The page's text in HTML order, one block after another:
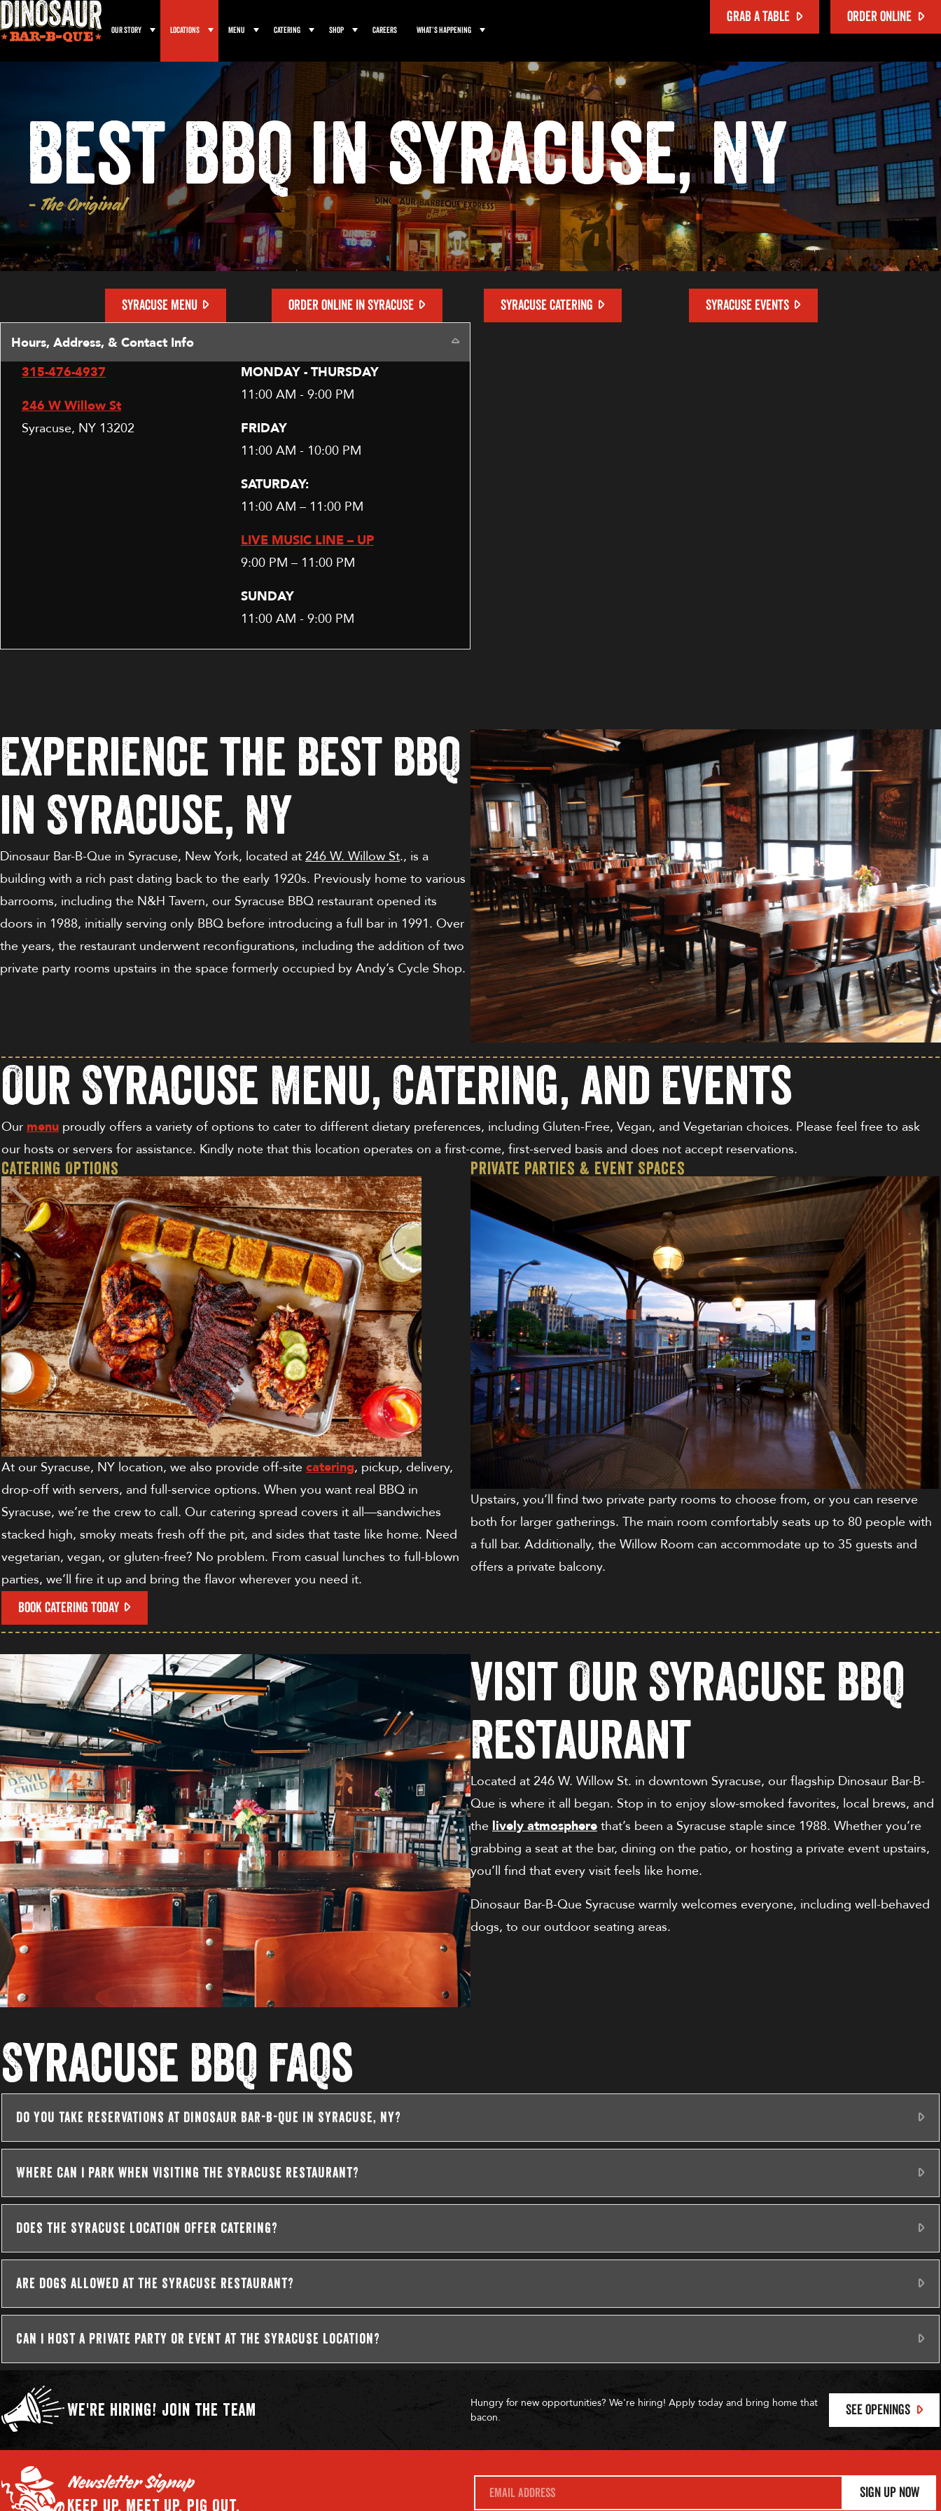
Our Story Locations Menu Catering Shop Careers What’s Happening
GRAB A TABLE ORDER ONLINE
Best BBQ in Syracuse, NY
- The Original
SYRACUSE MENU ORDER ONLINE IN SYRACUSE SYRACUSE CATERING SYRACUSE EVENTS
Hours, Address, & Contact Info Collapse
315-476-4937
246 W Willow St
Syracuse, NY 13202
MONDAY - THURSDAY
11:00 AM - 9:00 PM
FRIDAY
11:00 AM - 10:00 PM
SATURDAY:
11:00 AM – 11:00 PM
LIVE MUSIC LINE – UP
9:00 PM – 11:00 PM
SUNDAY
11:00 AM - 9:00 PM
Experience the Best BBQ
in Syracuse, NY
Dinosaur Bar-B-Que in Syracuse, New York, located at 246 W. Willow St., is a
building with a rich past dating back to the early 1920s. Previously home to various
barrooms, including the N&H Tavern, our Syracuse BBQ restaurant opened its
doors in 1988, initially serving only BBQ before introducing a full bar in 1991. Over
the years, the restaurant underwent reconfigurations, including the addition of two
private party rooms upstairs in the space formerly occupied by Andy’s Cycle Shop.
Our Syracuse Menu, Catering, and Events
Our menu proudly offers a variety of options to cater to different dietary preferences, including Gluten-Free, Vegan, and Vegetarian choices. Please feel free to ask
our hosts or servers for assistance. Kindly note that this location operates on a first-come, first-served basis and does not accept reservations.
Catering Options
At our Syracuse, NY location, we also provide off-site catering, pickup, delivery,
drop-off with servers, and full-service options. When you want real BBQ in
Syracuse, we’re the crew to call. Our catering spread covers it all—sandwiches
stacked high, smoky meats fresh off the pit, and sides that taste like home. Need
vegetarian, vegan, or gluten-free? No problem. From casual lunches to full-blown
parties, we’ll fire it up and bring the flavor wherever you need it.
BOOK CATERING TODAY
Private Parties & Event Spaces
Upstairs, you’ll find two private party rooms to choose from, or you can reserve
both for larger gatherings. The main room comfortably seats up to 80 people with
a full bar. Additionally, the Willow Room can accommodate up to 35 guests and
offers a private balcony.
Visit Our Syracuse BBQ
Restaurant
Located at 246 W. Willow St. in downtown Syracuse, our flagship Dinosaur Bar-B-
Que is where it all began. Stop in to enjoy slow-smoked favorites, local brews, and
the lively atmosphere that’s been a Syracuse staple since 1988. Whether you’re
grabbing a seat at the bar, dining on the patio, or hosting a private event upstairs,
you’ll find that every visit feels like home.
Dinosaur Bar-B-Que Syracuse warmly welcomes everyone, including well-behaved
dogs, to our outdoor seating areas.
Syracuse BBQ FAQs
Do you take reservations at Dinosaur Bar-B-Que in Syracuse, NY?
Where can I park when visiting the Syracuse restaurant?
Does the Syracuse location offer catering?
Are dogs allowed at the Syracuse restaurant?
Can I host a private party or event at the Syracuse location?
We're Hiring! Join the Team
Hungry for new opportunities? We're hiring! Apply today and bring home that
bacon.
SEE OPENINGS
Newsletter Signup
Keep Up. Meet Up. Pig Out.
E
Sign Up Now